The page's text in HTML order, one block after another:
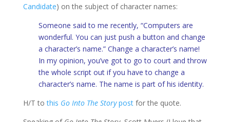
Candidate) on the subject of character names:
Someone said to me recently, “Computers are
wonderful. You can just push a button and change
a character’s name.” Change a character’s name!
In my opinion, you’ve got to go to court and throw
the whole script out if you have to change a
character’s name. The name is part of his identity.
H/T tothis Go Into The Storypostfor the quote.